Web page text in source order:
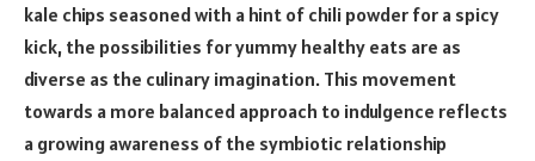
kale chips seasoned with a hint of chili powder for a spicy
kick, the possibilities for yummy healthy eats are as
diverse as the culinary imagination. This movement
towards a more balanced approach to indulgence reflects
a growing awareness of the symbiotic relationship